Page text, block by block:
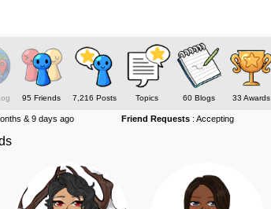
95 Friends 7,216 Posts Topics 60 Blogs 33 Awards
& 9 days ago Friend Requests : Accepting